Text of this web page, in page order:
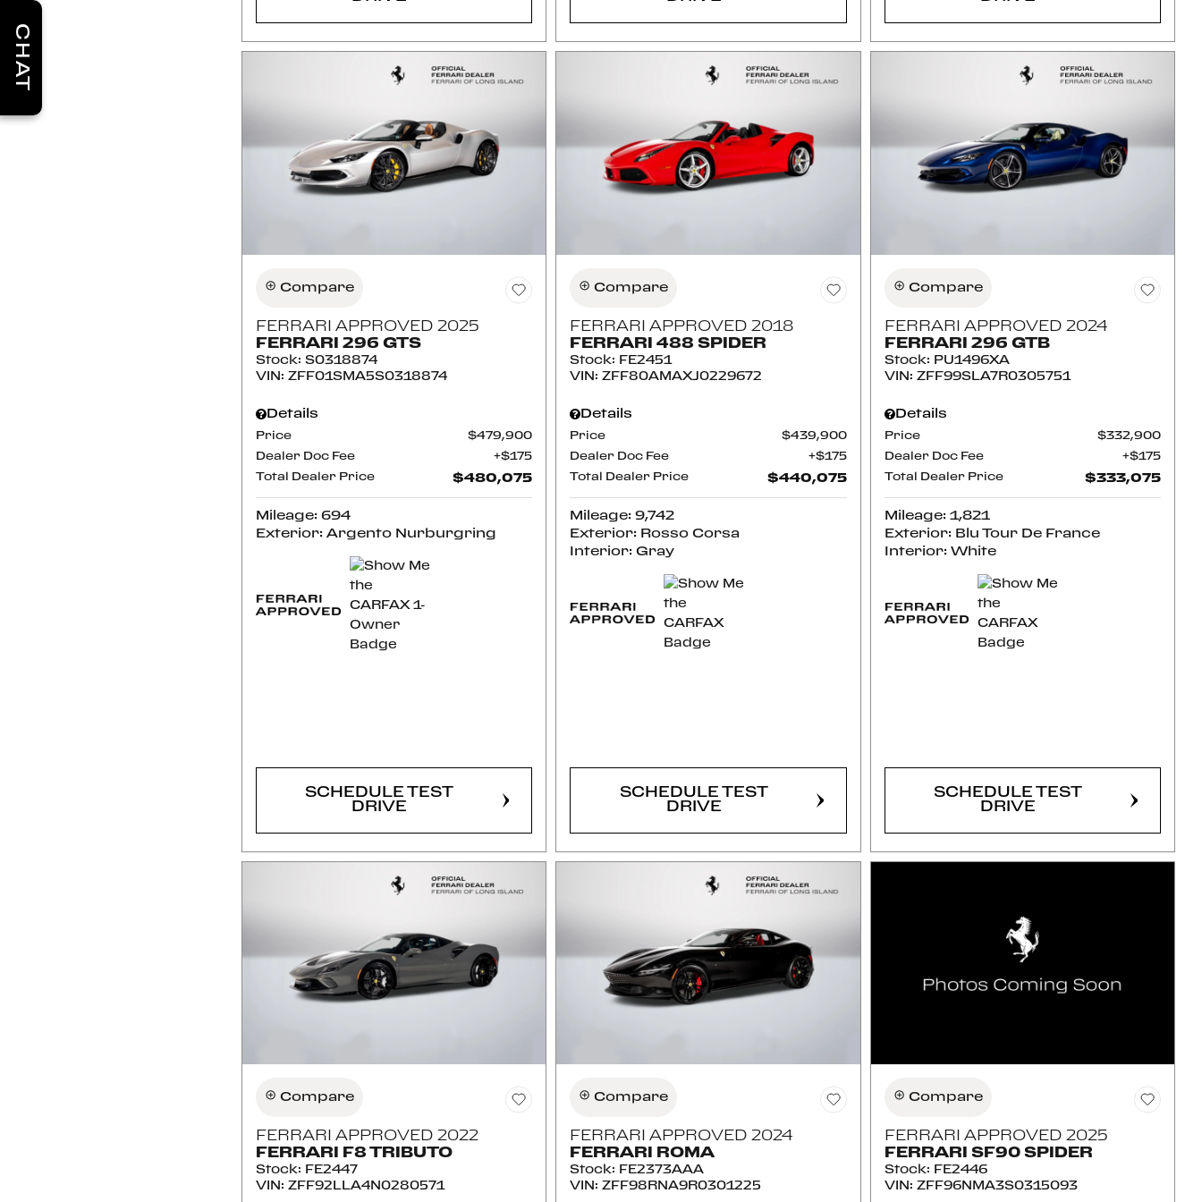
Compare
FERRARI APPROVED 2025
FERRARI 296 GTS
Stock: S0318874
VIN: ZFF01SMA5S0318874
Details
Price $479,900
Dealer Doc Fee $175
Total Dealer Price $480,075
Mileage: 694
Exterior: Argento Nurburgring
SCHEDULE TEST
DRIVE
Compare
FERRARI APPROVED 2018
FERRARI 488 SPIDER
Stock:
FE2451
VIN: ZFF80AMAXJ0229672
Details
Price $439,900
Dealer Doc Fee $175
Total Dealer Price $440,075
Mileage: 9,742
Exterior: Rosso Corsa
Interior: Gray
SCHEDULE TEST
DRIVE
Compare
FERRARI APPROVED 2024
FERRARI 296 GTB
Stock:
PU1496XA
VIN: ZFF99SLA7R0305751
Details
Price $332,900
Dealer Doc Fee $175
Total Dealer Price $333,075
Mileage: 1,821
Exterior: Blu Tour De France
Interior: White
SCHEDULE TEST
DRIVE
Compare
FERRARI APPROVED 2022
FERRARI F8 TRIBUTO
Stock:
FE2447
VIN: ZFF92LLA4N0280571
Compare
FERRARI APPROVED 2024
FERRARI ROMA
Stock:
FE2373AAA
VIN: ZFF98RNA9R0301225
Compare
FERRARI APPROVED 2025
FERRARI SF90 SPIDER
Stock:
FE2446
VIN: ZFF96NMA3S0315093
CHAT